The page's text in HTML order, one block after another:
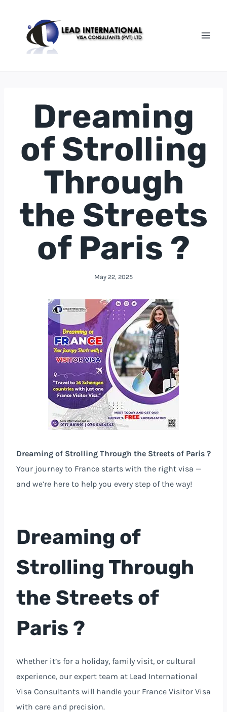
Dreaming
of Strolling
Through
the Streets
of Paris ?
May 22, 2025
Dreaming of Strolling Through the Streets of Paris ?
Your journey to France starts with the right visa —
and we’re here to help you every step of the way!
Dreaming of
Strolling Through
the Streets of
Paris ?
Whether it’s for a holiday, family visit, or cultural
experience, our expert team at Lead International
Visa Consultants will handle your France Visitor Visa
with care and precision.